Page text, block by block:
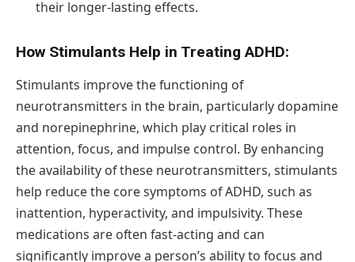
their longer-lasting effects.
How Stimulants Help in Treating ADHD:
Stimulants improve the functioning of
neurotransmitters in the brain, particularly dopamine
and norepinephrine, which play critical roles in
attention, focus, and impulse control. By enhancing
the availability of these neurotransmitters, stimulants
help reduce the core symptoms of ADHD, such as
inattention, hyperactivity, and impulsivity. These
medications are often fast-acting and can
significantly improve a person’s ability to focus and